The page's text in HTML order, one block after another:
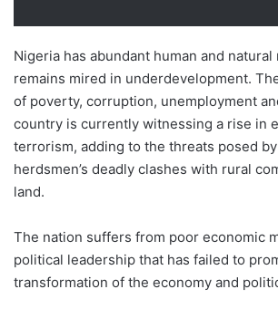
Nigeria has abundant human and
remains mired in underdevelopment.
of poverty, corruption, unemployment
country is currently witnessing a rise in
terrorism, adding to the threats posed
herdsmen’s deadly clashes with rural
land.
The nation suffers from poor economic
political leadership that has failed to
transformation of the economy and